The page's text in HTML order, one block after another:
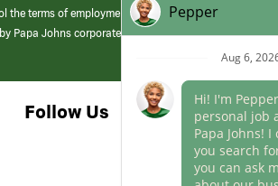
terms of employment at its franchised restaurants.
Papa Johns corporate.
Follow Us